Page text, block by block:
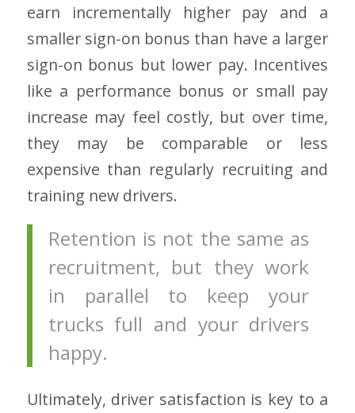
earn incrementally higher pay and a
smaller sign-on bonus than have a larger
sign-on bonus but lower pay. Incentives
like a performance bonus or small pay
increase may feel costly, but over time,
they may be comparable or less
expensive than regularly recruiting and
training new drivers.
Retention is not the same as
recruitment, but they work
in parallel to keep your
trucks full and your drivers
happy.
Ultimately, driver satisfaction is key to a